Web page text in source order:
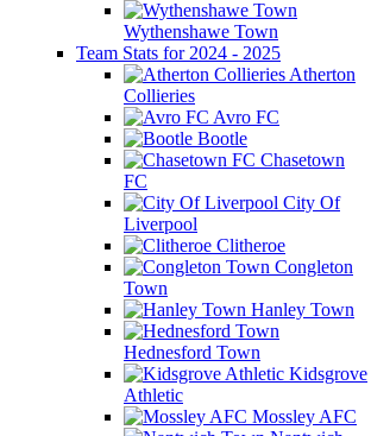
Wythenshawe Town
Team Stats for 2024 - 2025
Atherton
Collieries
Avro FC
Bootle
Chasetown
FC
City Of
Liverpool
Clitheroe
Congleton
Town
Hanley Town
Hednesford Town
Kidsgrove
Athletic
Mossley AFC